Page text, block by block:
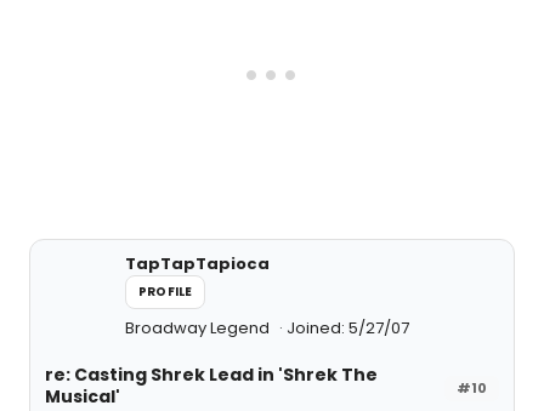
TapTapTapioca
PROFILE
Broadway Legend Joined: 5/27/07
#10
re: Casting Shrek Lead in 'Shrek The
Musical'